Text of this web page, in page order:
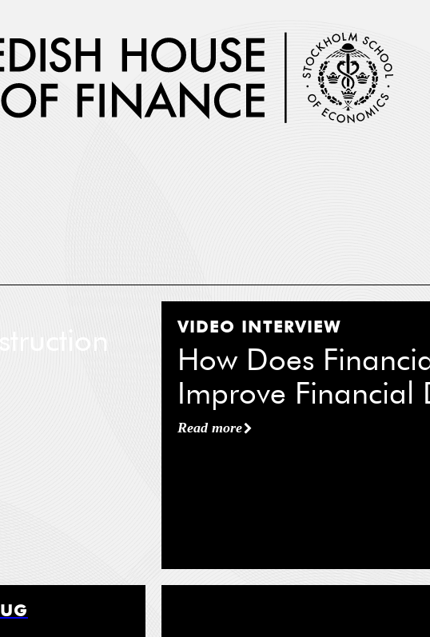
VIDEO INTERVIEW
How Does
Improve Financial
Read more